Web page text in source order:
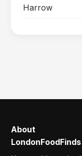
Harrow
About
LondonFoodFinds